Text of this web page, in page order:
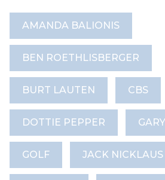
AMANDA BALIONIS
BEN ROETHLISBERGER
BURT LAUTEN CBS
DOTTIE PEPPER
GOLF JACK NICKLAUS